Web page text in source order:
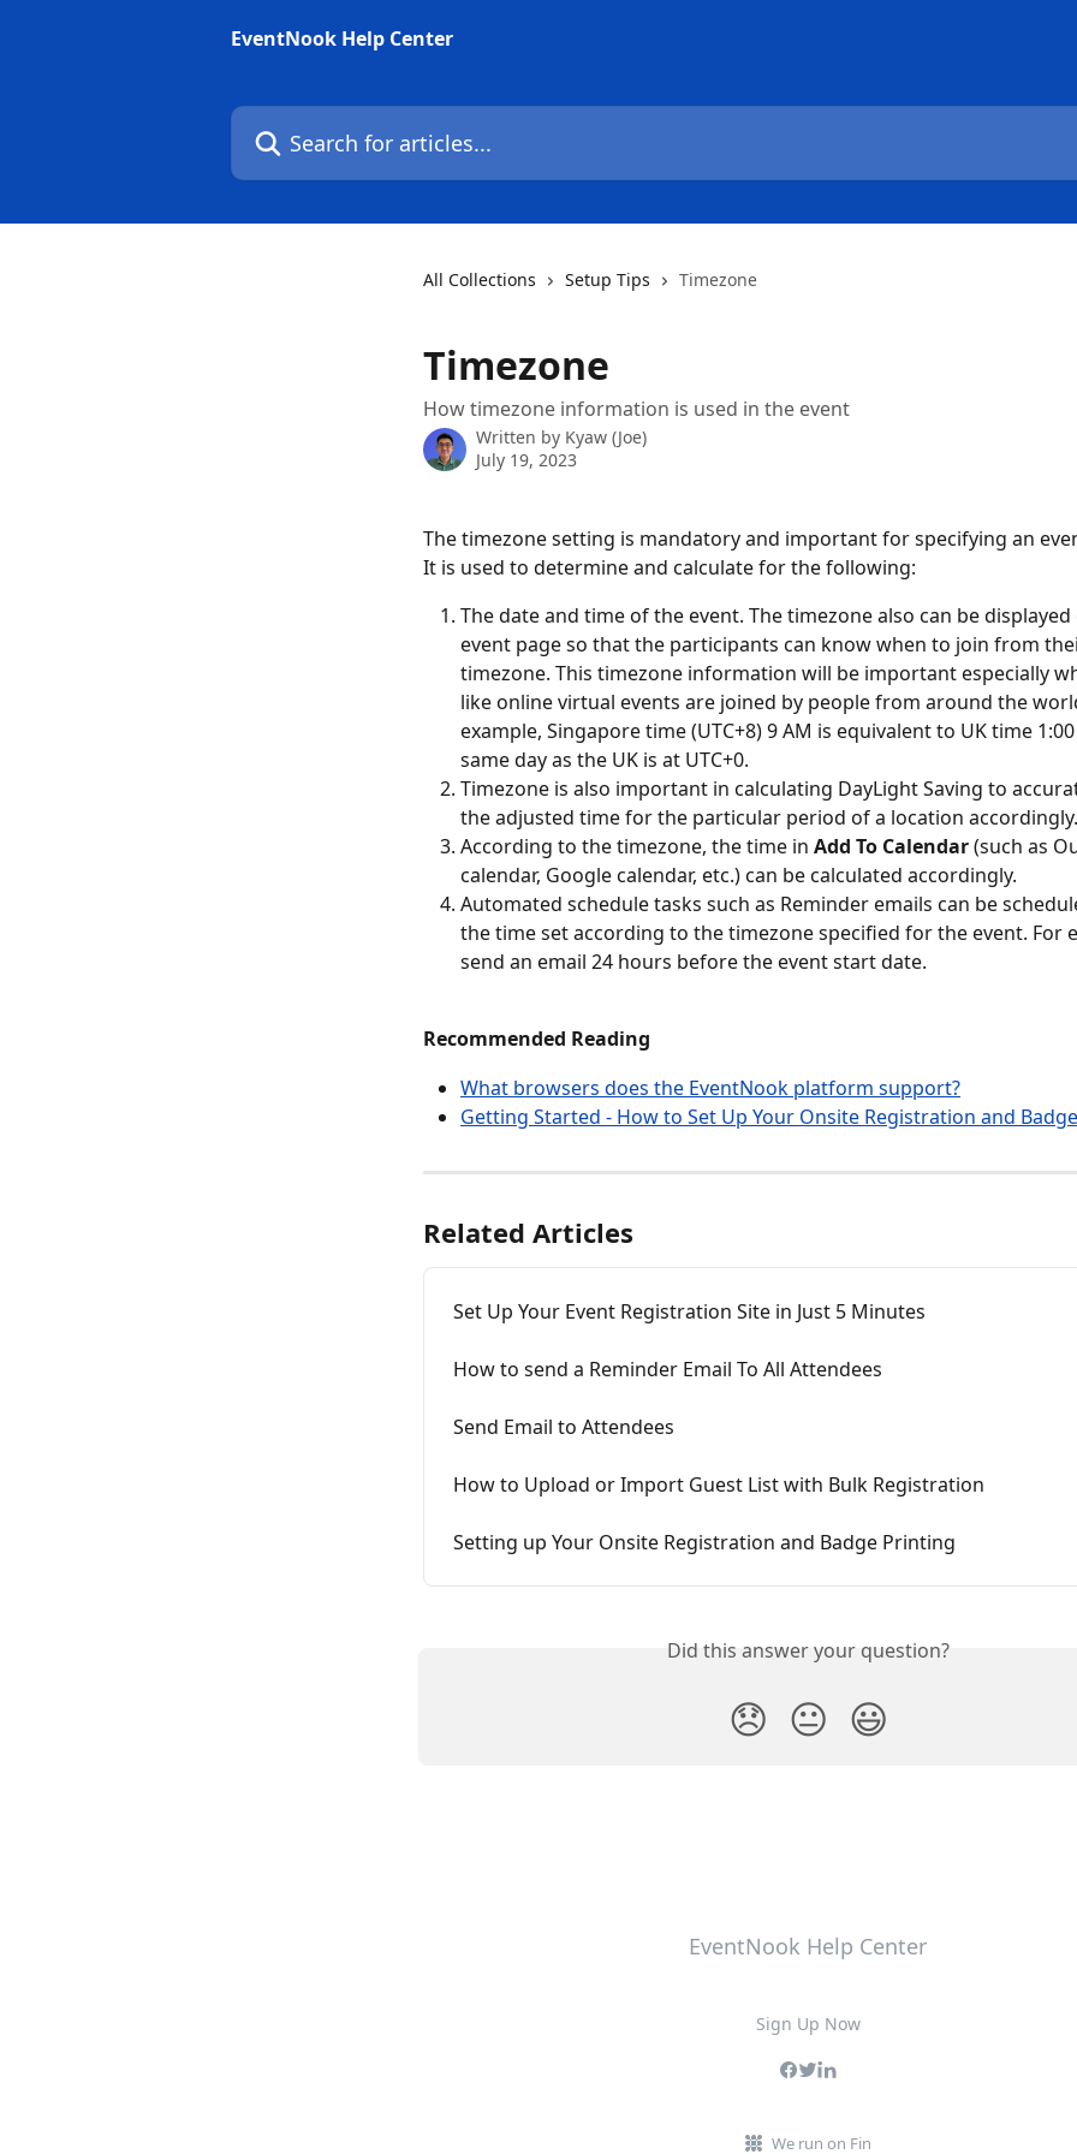
EventNook Help Center
Search for articles...
All Collections Setup Tips Timezone
Timezone
How timezone information is used in the event
Written by Kyaw (Joe)
July 19, 2023
The timezone setting is mandatory and important for specifying an
It is used to determine and calculate for the following:
The date and time of the event. The timezone also can be
event page so that the participants can know when to join from
timezone. This timezone information will be important especially
like online virtual events are joined by people from around the
example, Singapore time (UTC+8) 9 AM is equivalent to UK time
same day as the UK is at UTC+0.
Timezone is also important in calculating DayLight Saving to
the adjusted time for the particular period of a location accordingly.
According to the timezone, the time in Add To Calendar (such as
calendar, Google calendar, etc.) can be calculated accordingly.
Automated schedule tasks such as Reminder emails can be
the time set according to the timezone specified for the event. For
send an email 24 hours before the event start date.
Recommended Reading
What browsers does the EventNook platform support?
Getting Started - How to Set Up Your Onsite Registration and
Related Articles
Set Up Your Event Registration Site in Just 5 Minutes
How to send a Reminder Email To All Attendees
Send Email to Attendees
How to Upload or Import Guest List with Bulk Registration
Setting up Your Onsite Registration and Badge Printing
Did this answer your question?
😞 😐 😃
EventNook Help Center
Sign Up Now
We run on Fin